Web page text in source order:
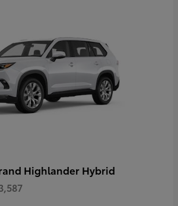
Highlander Hybrid